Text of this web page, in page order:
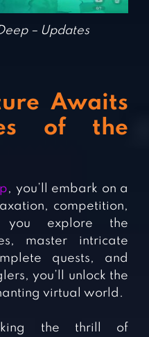
– Updates
Awaits
of the
, you’ll embark on a
competition,
you explore the
master intricate
quests, and
you’ll unlock the
virtual world.
the thrill of